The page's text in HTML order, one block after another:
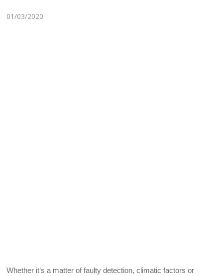
01/03/2020
Whether it’s a matter of faulty detection, climatic factors or